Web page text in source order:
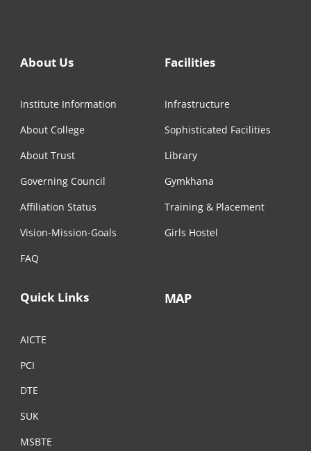
About Us
Institute Information
About College
About Trust
Governing Council
Affiliation Status
Vision-Mission-Goals
FAQ
Facilities
Infrastructure
Sophisticated Facilities
Library
Gymkhana
Training & Placement
Girls Hostel
Quick Links
AICTE
PCI
DTE
SUK
MSBTE
MAP